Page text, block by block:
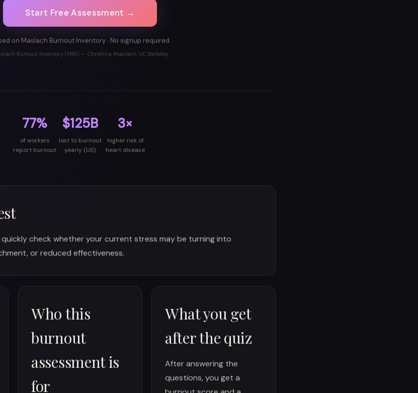
Start Free Assessment →
on Maslach Burnout Inventory · No signup required
Burnout Inventory (MBI) — Christina Maslach, UC Berkeley
77%
of workers
report burnout
$125B
lost to burnout
yearly (US)
3×
higher risk of
heart disease
check whether your current stress may be turning into
or reduced effectiveness.
Who this
burnout
assessment is
for
What you get
after the quiz
After answering the
questions, you get a